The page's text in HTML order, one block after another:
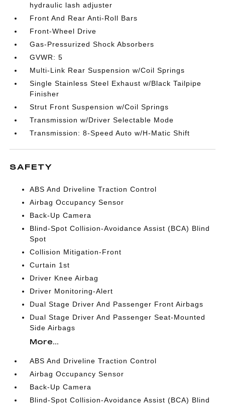
hydraulic lash adjuster
Front And Rear Anti-Roll Bars
Front-Wheel Drive
Gas-Pressurized Shock Absorbers
GVWR: 5
Multi-Link Rear Suspension w/Coil Springs
Single Stainless Steel Exhaust w/Black Tailpipe
Finisher
Strut Front Suspension w/Coil Springs
Transmission w/Driver Selectable Mode
Transmission: 8-Speed Auto w/H-Matic Shift
SAFETY
ABS And Driveline Traction Control
Airbag Occupancy Sensor
Back-Up Camera
Blind-Spot Collision-Avoidance Assist (BCA) Blind
Spot
Collision Mitigation-Front
Curtain 1st
Driver Knee Airbag
Driver Monitoring-Alert
Dual Stage Driver And Passenger Front Airbags
Dual Stage Driver And Passenger Seat-Mounted
Side Airbags
More...
ABS And Driveline Traction Control
Airbag Occupancy Sensor
Back-Up Camera
Blind-Spot Collision-Avoidance Assist (BCA) Blind